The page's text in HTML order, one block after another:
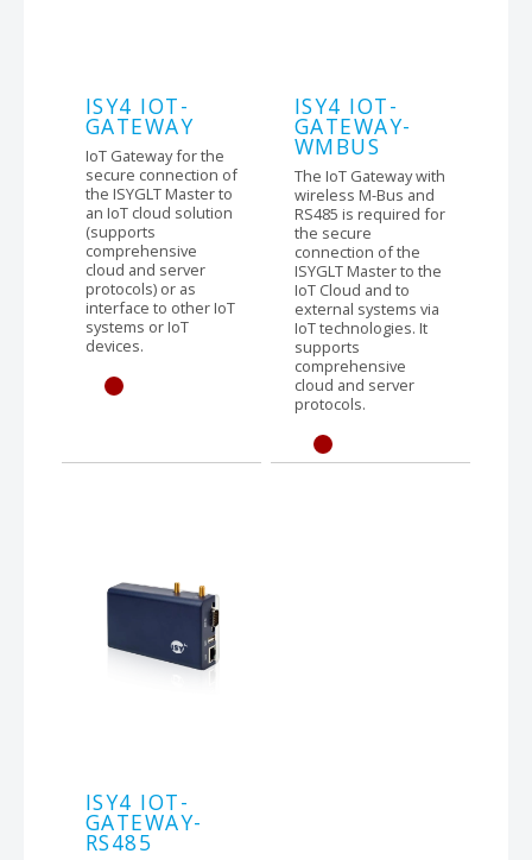
ISY4 IOT-
GATEWAY
IoT Gateway for the
secure connection of
the ISYGLT Master to
an IoT cloud solution
(supports
comprehensive
cloud and server
protocols) or as
interface to other IoT
systems or IoT
devices.
ISY4 IOT-
GATEWAY-
WMBUS
The IoT Gateway with
wireless M-Bus and
RS485 is required for
the secure
connection of the
ISYGLT Master to the
IoT Cloud and to
external systems via
IoT technologies. It
supports
comprehensive
cloud and server
protocols.
ISY4 IOT-
GATEWAY-
RS485